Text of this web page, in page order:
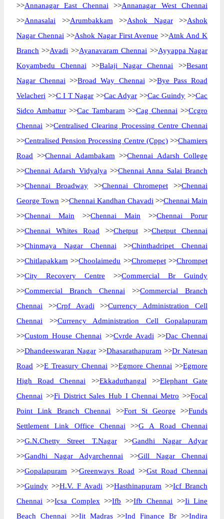
>>Annanagar East Chennai >>Annanagar West Chennai
>>Annasalai >>Arumbakkam >>Ashok Nagar>>Ashok
Nagar Chennai >>Ashok Nagar First Avenue >>Atnk And K
Branch >>Avadi >>Ayanavaram Chennai >>Ayyappa Nagar
Koyambedu Chennai >>Balaji Nagar Chennai >>Besant
Nagar Chennai >>Broad Way Chennai >>Bye Pass Road
Velacheri >>C I T Nagar >>Cac Adyar >>Cac Guindy >>Cac
Sidco Ambattur >>Cac Tambaram >>Cag Chennai >>Ccgro
Chennai >>Centralised Clearing Processing Centre Chennai
>>Centralised Pension Processing Centre (Cppc)>>Chamiers
Road >>Chennai Adambakam >>Chennai Adarsh College
>>Chennai Adarsh Vidyalya >>Chennai Anna Salai Branch
>>Chennai Broadway >>Chennai Chromepet>>Chennai
George Town >>Chennai Kandhan Chavadi >>Chennai Main
>>Chennai Main >>Chennai Main >>Chennai Porur
>>Chennai Whites Road >>Chetput>>Chetput Chennai
>>Chinmaya Nagar Chennai >>Chinthadripet Chennai
>>Chitlapakkam >>Choolaimedu >>Chromepet>>Chrompet
>>City Recovery Centre >>Commercial Br Guindy
>>Commercial Branch Chennai >>Commercial Branch
Chennai >>Crpf Avadi >>Currency Administration Cell
Chennai >>Currency Administration Cell Gopalapuram
>>Custom House Chennai >>Cvrde Avadi >>Dac Chennai
>>Dhandeeswaran Nagar >>Dhasarathapuram >>Dr Natesan
Road >>E Treasury Chennai >>Egmore Chennai >>Egmore
High Road Chennai >>Ekkaduthangal >>Elephant Gate
Chennai >>Fi District Sales Hub I Chennai Metro >>Focal
Point Link Branch Chennai >>Fort St George >>Funds
Settlement Link Office Chennai >>G A Road Chennai
>>G.N.Chetty Street T.Nagar>>Gandhi Nagar Adyar
>>Gandhi Nagar Adyarchennai >>Gill Nagar Chennai
>>Gopalapuram >>Greenways Road >>Gst Road Chennai
>>Guindy >>H.V. F Avadi >>Hasthinapuram >>Icf Branch
Chennai >>Icsa Complex >>Ifb >>Ifb Chennai >>Ii Line
Beach Chennai >>Iit Madras>>Ind Finance Br >>Indira